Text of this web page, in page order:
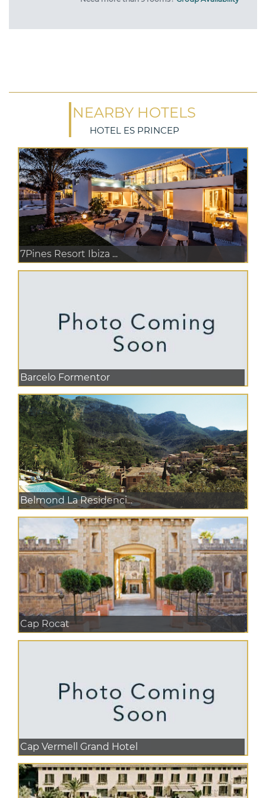
NEARBY HOTELS
HOTEL ES PRINCEP
7Pines Resort Ibiza ...
Barcelo Formentor
Belmond La Residenci...
Cap Rocat
Cap Vermell Grand Hotel